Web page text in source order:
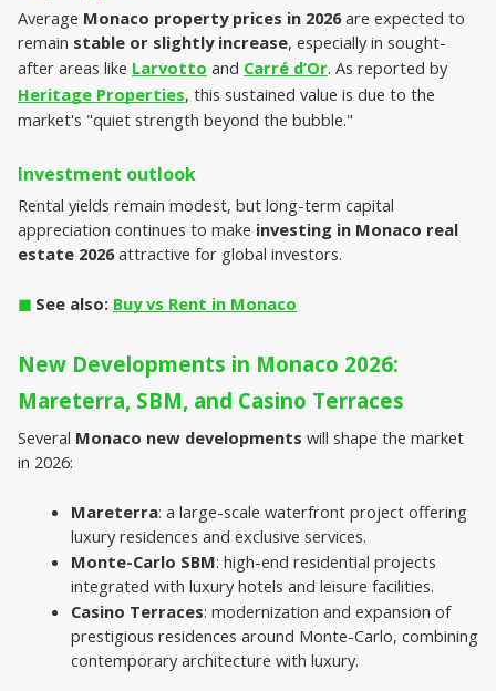
Average Monaco property prices in 2026 are expected to
remain stable or slightly increase, especially in sought-
after areas like Larvotto and Carré d’Or
. As reported by
Heritage Properties, this sustained value is due to the
market's "quiet strength beyond the bubble."
Investment outlook
Rental yields remain modest, but long-term capital
appreciation continues to make investing in Monaco real
estate 2026 attractive for global investors.
◼︎ See also: Buy vs Rent in Monaco
New Developments in Monaco 2026:
Mareterra, SBM, and Casino Terraces
Several Monaco new developments will shape the market
in 2026:
Mareterra: a large-scale waterfront project offering
luxury residences and exclusive services.
Monte-Carlo SBM: high-end residential projects
integrated with luxury hotels and leisure facilities.
Casino Terraces: modernization and expansion of
prestigious residences around Monte-Carlo, combining
contemporary architecture with luxury.